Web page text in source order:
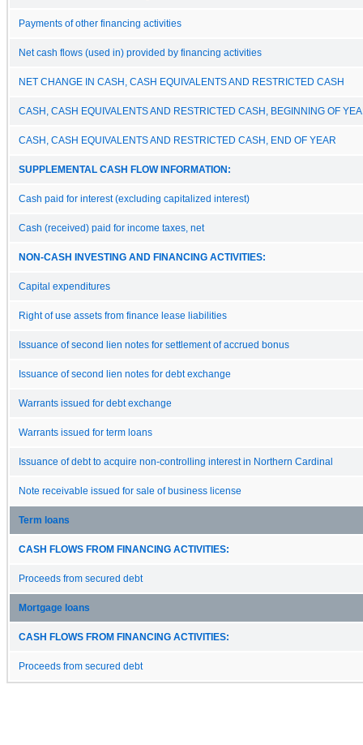
Payments of other financing activities
Net cash flows (used in) provided by financing activities
NET CHANGE IN CASH, CASH EQUIVALENTS AND RESTRICTED CASH
CASH, CASH EQUIVALENTS AND RESTRICTED CASH, BEGINNING OF
CASH, CASH EQUIVALENTS AND RESTRICTED CASH, END OF YEAR
SUPPLEMENTAL CASH FLOW INFORMATION:
Cash paid for interest (excluding capitalized interest)
Cash (received) paid for income taxes, net
NON-CASH INVESTING AND FINANCING ACTIVITIES:
Capital expenditures
Right of use assets from finance lease liabilities
Issuance of second lien notes for settlement of accrued bonus
Issuance of second lien notes for debt exchange
Warrants issued for debt exchange
Warrants issued for term loans
Issuance of debt to acquire non-controlling interest in Northern Cardinal
Note receivable issued for sale of business license
Term loans
CASH FLOWS FROM FINANCING ACTIVITIES:
Proceeds from secured debt
Mortgage loans
CASH FLOWS FROM FINANCING ACTIVITIES:
Proceeds from secured debt